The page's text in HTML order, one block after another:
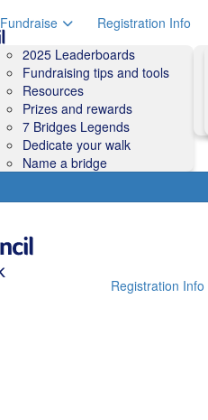
Fundraise
2025 Leaderboards
Fundraising tips and tools
Resources
Prizes and rewards
7 Bridges Legends
Dedicate your walk
Name a bridge
Registration Info
Registration Info